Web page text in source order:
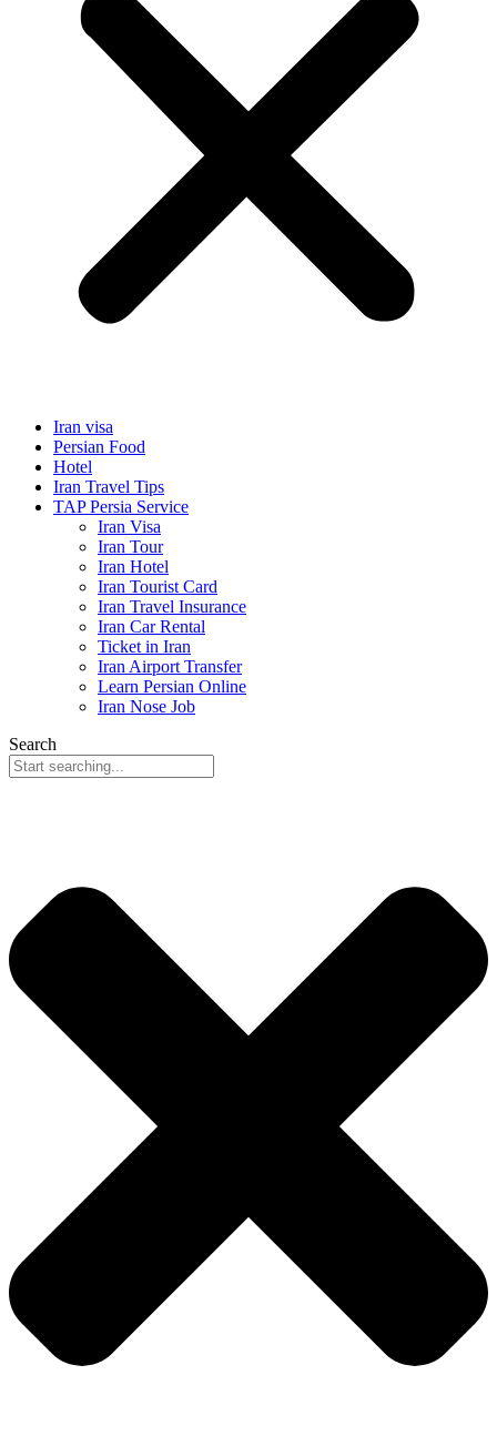
Iran visa
Persian Food
Hotel
Iran Travel Tips
TAP Persia Service
Iran Visa
Iran Tour
Iran Hotel
Iran Tourist Card
Iran Travel Insurance
Iran Car Rental
Ticket in Iran
Iran Airport Transfer
Learn Persian Online
Iran Nose Job
Search